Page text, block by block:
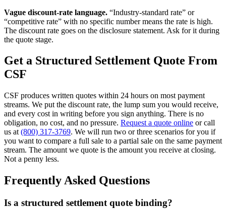
Vague discount-rate language. “Industry-standard rate” or
“competitive rate” with no specific number means the rate is high.
The discount rate goes on the disclosure statement. Ask for it during
the quote stage.
Get a Structured Settlement Quote From
CSF
CSF produces written quotes within 24 hours on most payment
streams. We put the discount rate, the lump sum you would receive,
and every cost in writing before you sign anything. There is no
obligation, no cost, and no pressure. Request a quote online or call
us at (800) 317-3769. We will run two or three scenarios for you if
you want to compare a full sale to a partial sale on the same payment
stream. The amount we quote is the amount you receive at closing.
Not a penny less.
Frequently Asked Questions
Is a structured settlement quote binding?